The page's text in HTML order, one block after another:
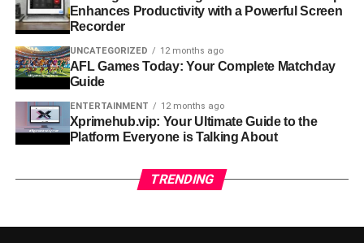
Speed and Convenience:
they need anytime, without physical travel or long
wait times.
Organization:
information in one place, saving time and reducing
confusion.
phones, tablets, and computers, making them
Enhances Productivity with a Powerful Screen
Recorder
UNCATEGORIZED 12 months ago
AFL Games Today: Your Complete Matchday
Guide
ENTERTAINMENT 12 months ago
Xprimehub.vip: Your Ultimate Guide to the
Platform Everyone is Talking About
TRENDING